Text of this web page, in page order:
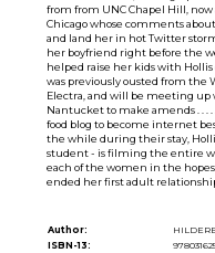
from from UNC Chapel Hill,
Chicago whose comments
and land her in hot Twitter
her boyfriend right before the
helped raise her kids with
was previously ousted from the
Electra, and will be meeting up
Nantucket to make amends . . .
food blog to become internet
the while during their stay,
student - is filming the entire
each of the women in the
ended her first adult
Author:
ISBN-13: